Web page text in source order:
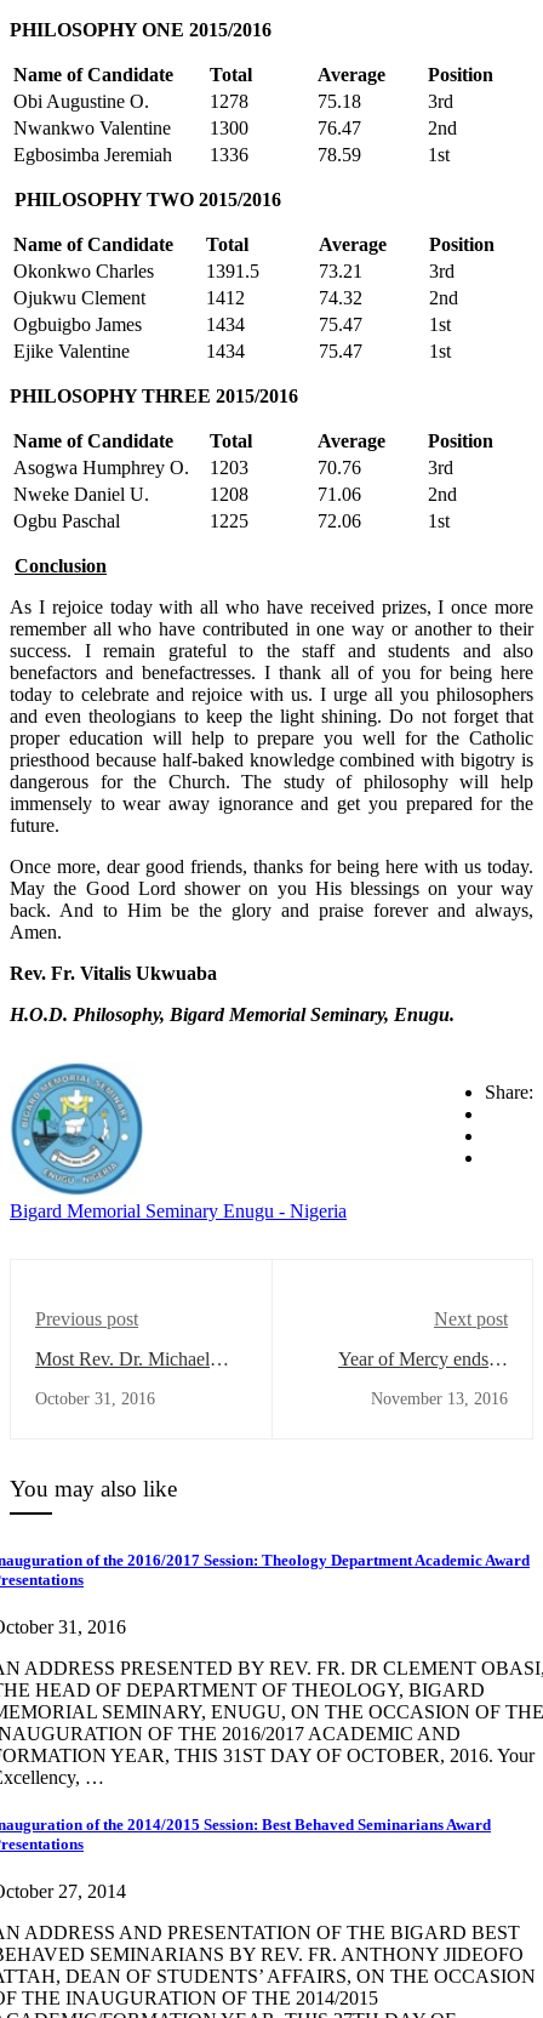
PHILOSOPHY ONE 2015/2016
Name of Candidate Total Average
Position
Obi Augustine O.
1278 75.18
3rd
Nwankwo Valentine
1300 76.47
2nd
Egbosimba Jeremiah
1336 78.59 1st
PHILOSOPHY TWO 2015/2016
Name of Candidate Total Average
Position
Okonkwo Charles
1391.5 73.21
3rd
Ojukwu Clement
1412 74.32
2nd
Ogbuigbo James
1434 75.47
1st
Ejike Valentine
1434 75.47 1st
PHILOSOPHY THREE 2015/2016
Name of Candidate Total Average
Position
Asogwa Humphrey O.
1203 70.76
3rd
Nweke Daniel U.
1208 71.06
2nd
Ogbu Paschal
1225 72.06 1st
Conclusion
As I rejoice today with all who have received prizes, I once more
remember all who have contributed in one way or another to their
success. I remain grateful to the staff and students and also
benefactors and benefactresses. I thank all of you for being here
today to celebrate and rejoice with us. I urge all you philosophers
and even theologians to keep the light shining. Do not forget that
proper education will help to prepare you well for the Catholic
priesthood because half-baked knowledge combined with bigotry is
dangerous for the Church. The study of philosophy will help
immensely to wear away ignorance and get you prepared for the
future.
Once more, dear good friends, thanks for being here with us today.
May the Good Lord shower on you His blessings on your way
back. And to Him be the glory and praise forever and always,
Amen.
Rev. Fr. Vitalis Ukwuaba
H.O.D. Philosophy, Bigard Memorial Seminary, Enugu.
Share:
Bigard Memorial Seminary Enugu - Nigeria
Previous post
Most Rev. Dr. Michael
the 2016/2017 Academic
October 31, 2016
Next post
Year of Mercy ends in
November 13, 2016
You may also like
of the 2016/2017 Session: Theology Department Academic Award
31, 2016
ADDRESS PRESENTED BY REV. FR. DR CLEMENT
HEAD OF DEPARTMENT OF THEOLOGY, BIGARD
SEMINARY, ENUGU, ON THE OCCASION OF THE
OF THE 2016/2017 ACADEMIC AND
YEAR, THIS 31ST DAY OF OCTOBER, 2016. Your
…
of the 2014/2015 Session: Best Behaved Seminarians Award
27, 2014
ADDRESS AND PRESENTATION OF THE BIGARD BEST
SEMINARIANS BY REV. FR. ANTHONY JIDEOFO
DEAN OF STUDENTS’ AFFAIRS, ON THE OCCASION
THE INAUGURATION OF THE 2014/2015